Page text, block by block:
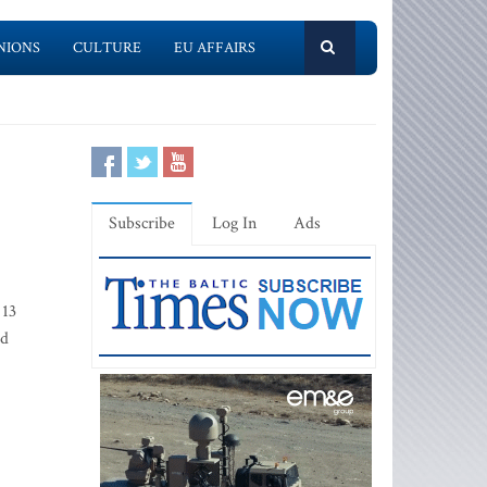
CULTURE EU AFFAIRS
Subscribe Log In Ads